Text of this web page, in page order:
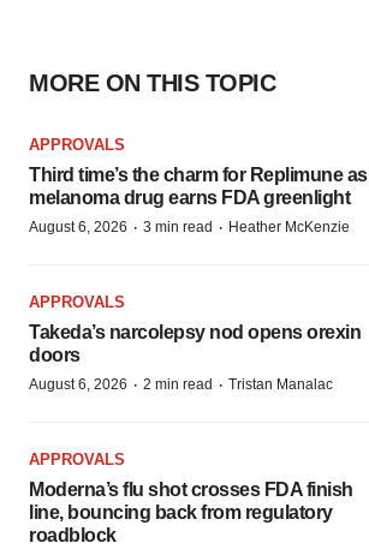
MORE ON THIS TOPIC
APPROVALS
Third time’s the charm for Replimune as
melanoma drug earns FDA greenlight
August 6, 2026 · 3 min read · Heather McKenzie
APPROVALS
Takeda’s narcolepsy nod opens orexin
doors
August 6, 2026 · 2 min read · Tristan Manalac
APPROVALS
Moderna’s flu shot crosses FDA finish
line, bouncing back from regulatory
roadblock